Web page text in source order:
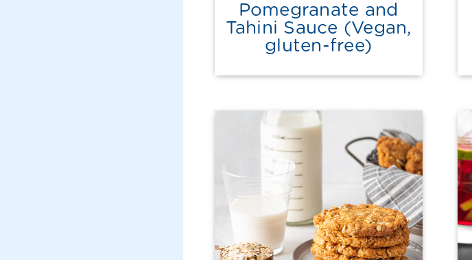
Pomegranate and
Tahini Sauce (Vegan,
gluten-free)